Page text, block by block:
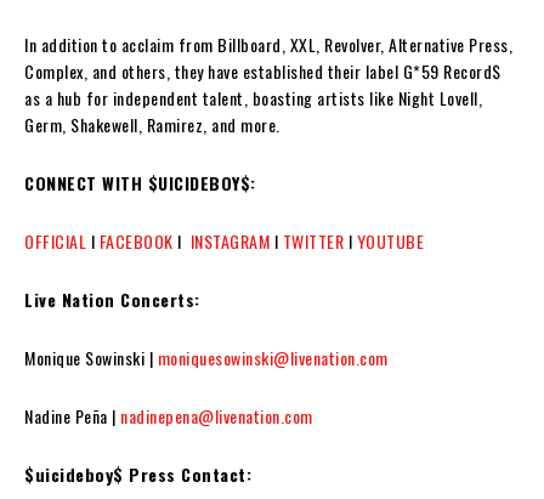
In addition to acclaim from Billboard, XXL, Revolver, Alternative Press,
Complex, and others, they have established their label G*59 Record$
as a hub for independent talent, boasting artists like Night Lovell,
Germ, Shakewell, Ramirez, and more.
CONNECT WITH $UICIDEBOY$:
OFFICIAL I FACEBOOK I INSTAGRAM I TWITTER IYOUTUBE
Live Nation Concerts:
Monique Sowinski | moniquesowinski@livenation.com
Nadine Peña | nadinepena@livenation.com
$uicideboy$ Press Contact: